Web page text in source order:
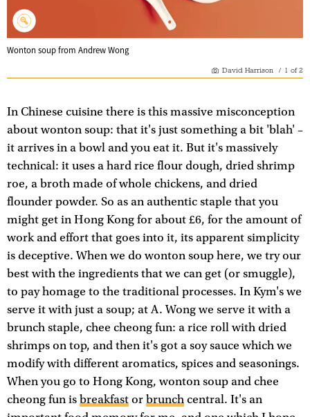
Wonton soup from Andrew Wong
David Harrison / 1 of2
In Chinese cuisine there is this massive misconception
about wonton soup: that it's just something a bit 'blah' –
it arrives in a bowl and you eat it. But it's massively
technical: it uses a hard rice flour dough, dried shrimp
roe, a broth made of whole chickens, and dried
flounder powder. So as an authentic staple that you
might get in Hong Kong for about £6, for the amount of
work and effort that goes into it, its apparent simplicity
is deceptive. When we do wonton soup here, we try our
best with the ingredients that we can get (or smuggle),
to pay homage to the traditional processes. In Kym's we
serve it with just a soup; at A. Wong we serve it with a
brunch staple, chee cheong fun: a rice roll with dried
shrimps on top, and then it's got a soy sauce which we
modify with different aromatics, spices and seasonings.
When you go to Hong Kong, wonton soup and chee
cheong fun is breakfast or brunch central. It's an